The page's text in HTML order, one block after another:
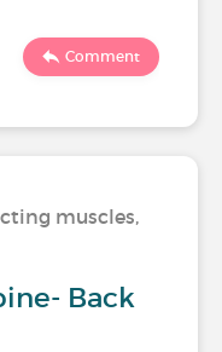
Comment
muscles,
Back